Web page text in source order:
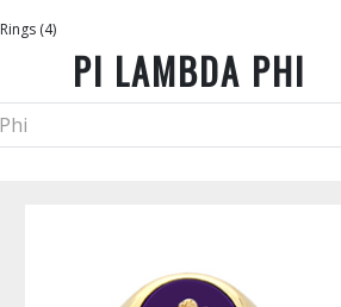
Rings (4)
PI LAMBDA PHI